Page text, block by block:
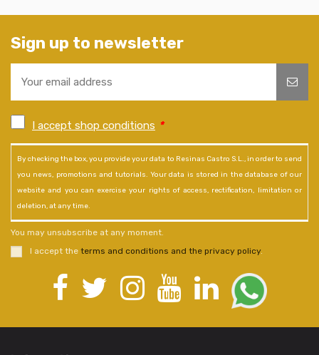
Sign up to newsletter
I accept shop conditions *
By checking the box, you provide your data to Resinas Castro S.L., in order to send
you news, promotions and tutorials. Your data is stored in the database of our
website and you can exercise your rights of access, rectification, limitation or
deletion, at any time.
You may unsubscribe at any moment.
I accept the terms and conditions and the privacy policy.